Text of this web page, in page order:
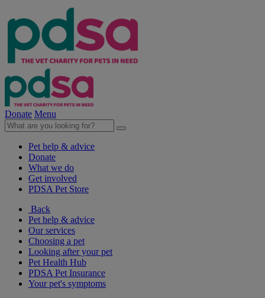
Donate Menu
Pet help & advice
Donate
What we do
Get involved
PDSA Pet Store
Back
Pet help & advice
Our services
Choosing a pet
Looking after your pet
Pet Health Hub
PDSA Pet Insurance
Your pet's symptoms